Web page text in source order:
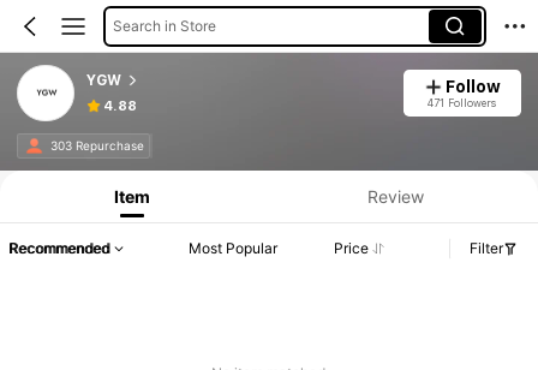
Search in Store
YGW
4.88
Follow
471 Followers
303 Repurchase
Item Review
Recommended Most Popular Price Filter